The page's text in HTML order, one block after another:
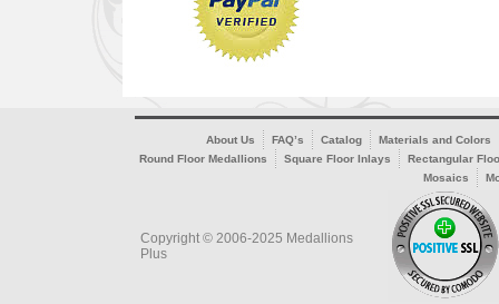
About Us FAQ’s Catalog
Materials and Colors
Round Floor Medallions
Square Floor Inlays
Rectangular
Mosaics
Copyright © 2006-2025 Medallions
Plus